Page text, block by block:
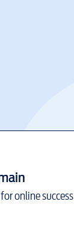
online success